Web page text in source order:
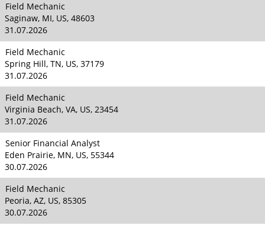
Field Mechanic
Saginaw, MI, US, 48603
31.07.2026
Field Mechanic
Spring Hill, TN, US, 37179
31.07.2026
Field Mechanic
Virginia Beach, VA, US, 23454
31.07.2026
Senior Financial Analyst
Eden Prairie, MN, US, 55344
30.07.2026
Field Mechanic
Peoria, AZ, US, 85305
30.07.2026